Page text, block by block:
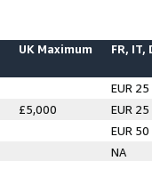
UK Maximum FR, IT,
EUR 25
£5,000
EUR 25
EUR 50
NA